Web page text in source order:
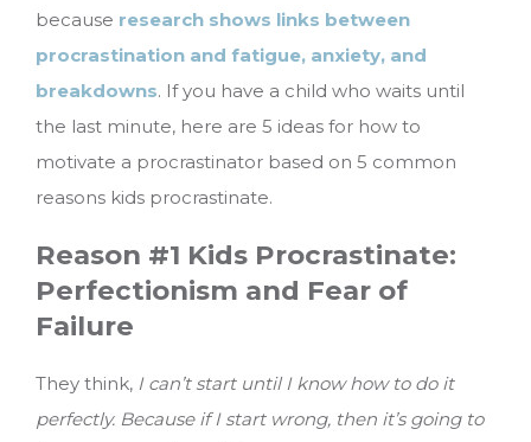
because research shows links between
procrastination and fatigue, anxiety, and
breakdowns. If you have a child who waits until
the last minute, here are 5 ideas for how to
motivate a procrastinator based on 5 common
reasons kids procrastinate.
Reason #1 Kids Procrastinate:
Perfectionism and Fear of
Failure
They think, I can’t start until I know how to do it
perfectly. Because if I start wrong, then it’s going to